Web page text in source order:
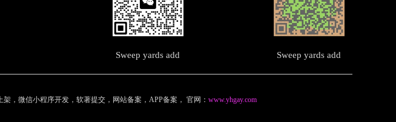
Sweep yards add Sweep yards add
，微信小程序开发，软著提交，网站备案，APP备案 ， 官网： www.yhgay.com